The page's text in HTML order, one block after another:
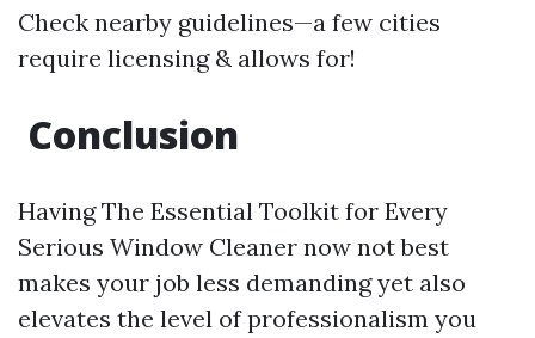
Check nearby guidelines—a few cities
require licensing & allows for!
Conclusion
Having The Essential Toolkit for Every
Serious Window Cleaner now not best
makes your job less demanding yet also
elevates the level of professionalism you